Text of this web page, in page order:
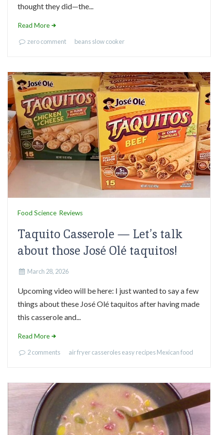
thought they did—the...
Read More
zero comment beansslow cooker
Food Science Reviews
Taquito Casserole — Let’s talk
about those José Olé taquitos!
March 28, 2026
Upcoming video will be here: I just wanted to say a few
things about these José Olé taquitos after having made
this casserole and...
Read More
2 comments air fryercasseroleseasy recipesMexican food